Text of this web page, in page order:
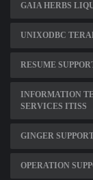
GAIA HERBS
UNIXODBC
RESUME
INFORMATION
SERVICES ITISS
GINGER
OPERATION